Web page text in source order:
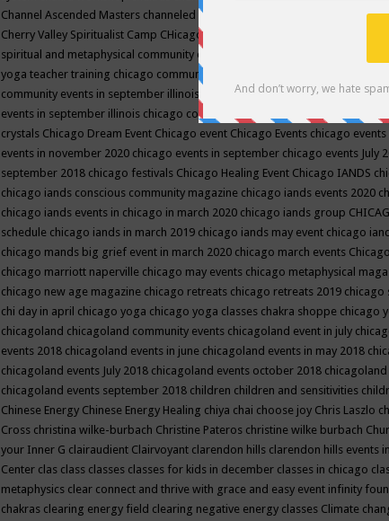
Channel Ascended Masters channeled channeling channeling class in
Cherry Valley Spiritualist Camp CHicago chicago alternative medicine
spiritual and metaphysical community events
yoga teacher training chicago community events
community events in september illinois
chicago community happenings
events in september illinois chicago conscious community
crystals Chicago Dream Event Chicago event Chicago Events chicago
events in november 2020 chicago events in september chicago events July
september 2018 chicago festivals Chicago Healing Event Chicago IANDS
chicago iands conscious community magazine chicago iands events 2020
chicago iands events in chicago in march 2020 chicago iands group
schedule chicago iands in march 2019 chicago iands may event chicago
chicago mands big grief event in march 2020 chicago march events
chicago marriott naperville chicago may events chicago metaphysical
chicago new age magazine chicago retreats chicago retreats 2019 chicago
chi day in april chicago yoga chicago yoga classes chakra shoppe chicago
chicagoland chicagoland community events chicagoland event in july
events 2018 chicagoland events in june chicagoland events in may 2018
chicagoland events July 2018 chicagoland events october 2018
chicagoland events september 2018 children children and sensitivities
Chinese Energy Chinese Energy Healing chiya chai choose joy Chris Laszlo
Cross christina wilke-burbach Christine Pateros christine wilke burbach
your Inner G clairaudient Clairvoyant clarendon hills clarendon hills events
Center clas class classes classes for kids in december classes in chicago
metaphysics clear connect and thrive with grace and easy event infinity
chakras clearing energy field clearing negative energy classes Climate